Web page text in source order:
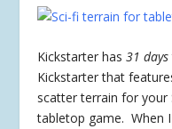
Kickstarter has31 days
Kickstarter that
scatter terrain for your
tabletop game. When